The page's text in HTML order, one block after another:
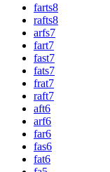
farts8
rafts8
arfs7
fart7
fast7
fats7
frat7
raft7
aft6
arf6
far6
fas6
fat6